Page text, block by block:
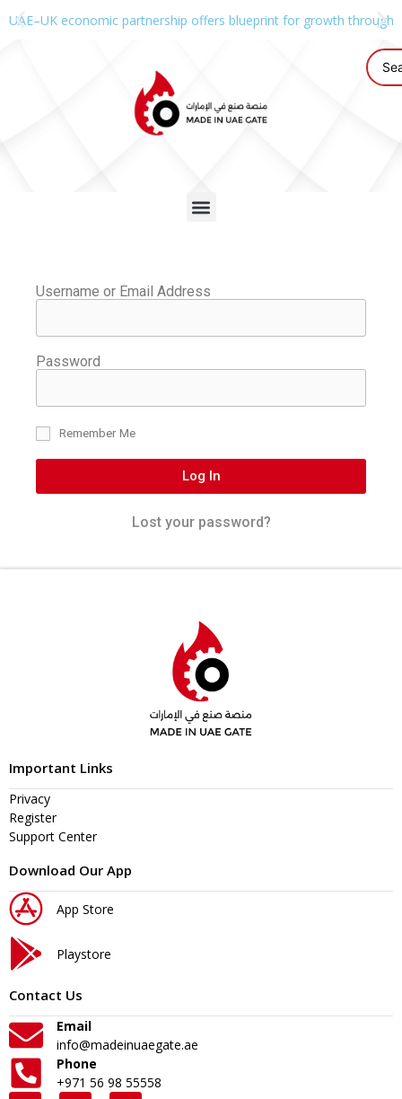
UAE–UK economic partnership offers blueprint for growth through
Username or Email Address
Password
Remember Me
Log In
Lost your password?
Important Links
Privacy
Register
Support Center
Download Our App
App Store
Playstore
Contact Us
Email
info@madeinuaegate.ae
Phone
+971 56 98 55558